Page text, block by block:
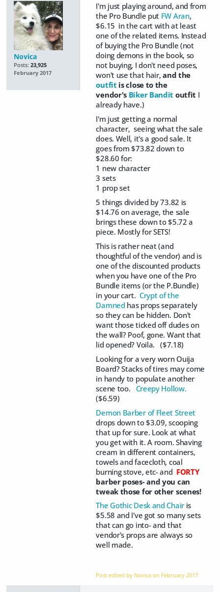
Novica
Posts: 23,925
February 2017
I'm just playing around, and from
the Pro Bundle put FW Aran,
$6.15 in the cart with at least
one of the related items. Instead
of buying the Pro Bundle (not
doing demons in the book, so
not buying, I don't need poses,
won't use that hair,and the
outfit is close to the
vendor's Biker Bandit outfit I
already have.)
I'm just getting a normal
character, seeing what the sale
does. Well, it's a good sale. It
goes from $73.82 down to
$28.60 for:
1 new character
3 sets
1 prop set
5 things divided by 73.82 is
$14.76 on average, the sale
brings these down to $5.72 a
piece. Mostly for SETS!
This is rather neat (and
thoughtful of the vendor) and is
one of the discounted products
when you have one of the Pro
Bundle items (or the P.Bundle)
in your cart. Crypt of the
Damned has props separately
so they can be hidden. Don't
want those ticked off dudes on
the wall? Poof, gone. Want that
lid opened? Voila. ($7.18)
Looking for a very worn Ouija
Board? Stacks of tires may come
in handy to populate another
scene too. Creepy Hollow.
($6.59)
Demon Barber of Fleet Street
drops down to $3.09, scooping
that up for sure. Look at what
you get with it. A room. Shaving
cream in different containers,
towels and facecloth, coal
burning stove, etc- and FORTY
barber poses- and you can
tweak those for other scenes!
The Gothic Desk and Chairis
$5.58 and I've got so many sets
that can go into- and that
vendor's props are always so
well made.
Post edited by Novica on February 2017